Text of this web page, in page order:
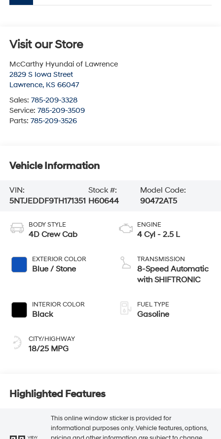
Visit our Store
McCarthy Hyundai of Lawrence
2829 S Iowa Street
Lawrence, KS 66047
Sales: 785-209-3328
Service: 785-209-3509
Parts: 785-209-3526
Vehicle Information
VIN:
5NTJEDDF9TH171351
Stock #:
H60644
Model Code:
90472AT5
BODY STYLE
4D Crew Cab
EXTERIOR COLOR
Blue / Stone
INTERIOR COLOR
Black
CITY/HIGHWAY
18/25 MPG
ENGINE
4 Cyl - 2.5 L
TRANSMISSION
8-Speed Automatic
with SHIFTRONIC
FUEL TYPE
Gasoline
Highlighted Features
VIEW
This online window sticker is provided for
informational purposes only. Vehicle features, options,